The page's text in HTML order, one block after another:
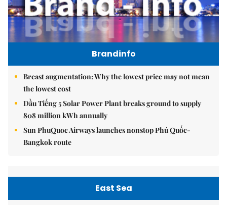
Brandinfo
Breast augmentation: Why the lowest price may not mean
the lowest cost
Dầu Tiếng 5 Solar Power Plant breaks ground to supply
808 million kWh annually
Sun PhuQuoc Airways launches nonstop Phú Quốc-
Bangkok route
East Sea